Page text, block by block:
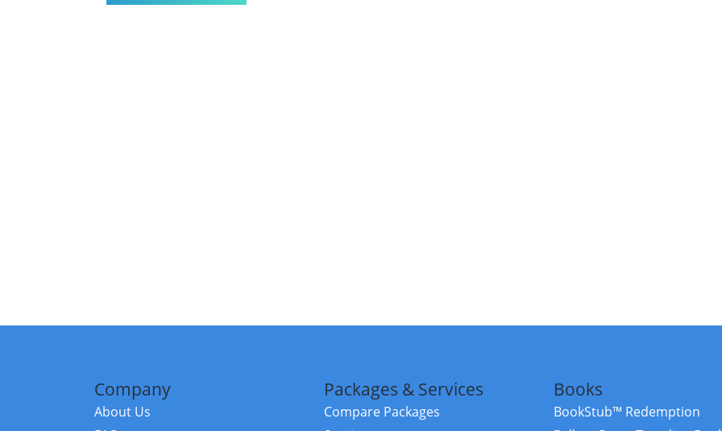
Company
About Us
Packages & Services
Compare Packages
Books
BookStub™ Redemption